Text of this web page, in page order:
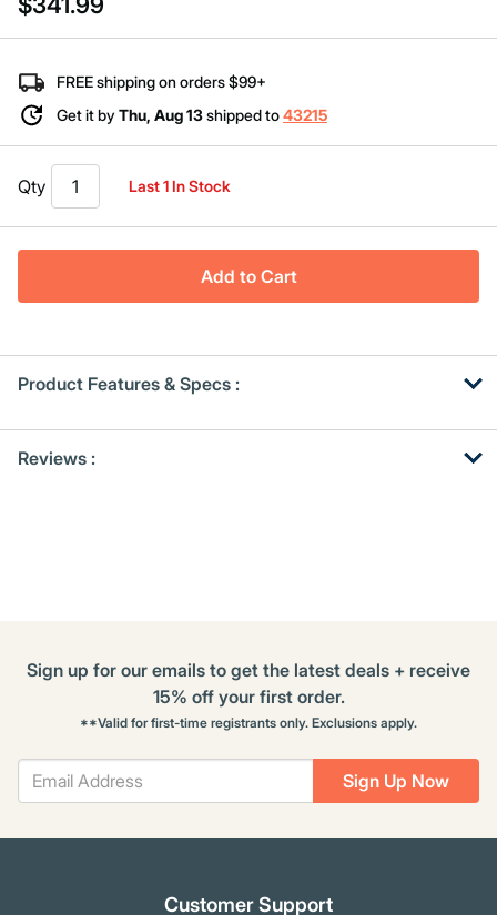
Same
page
FREE shipping on orders $99+
Get it by Thu, Aug 13shipped to43215
Qty Last 1 In Stock
Add to Cart
Product Features & Specs :
OtherReviews :
Sign Up Now
Sign up for our emails to get the latest deals + receive
15% off your first order.
**Valid for first-time registrants only. Exclusions apply.
Customer Support